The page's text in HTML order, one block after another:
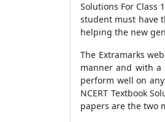
Solutions For Class
student must have
helping the new
The Extramarks
manner and with a
perform well on
NCERT Textbook
papers are the two